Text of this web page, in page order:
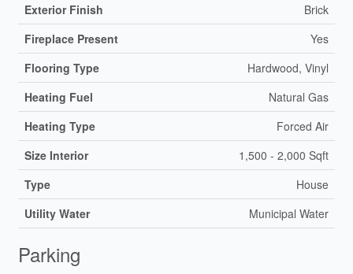
Exterior Finish
Brick
Fireplace Present
Yes
Flooring Type
Hardwood, Vinyl
Heating Fuel
Natural Gas
Heating Type
Forced Air
Size Interior
1,500 - 2,000 Sqft
Type
House
Utility Water
Municipal Water
Parking